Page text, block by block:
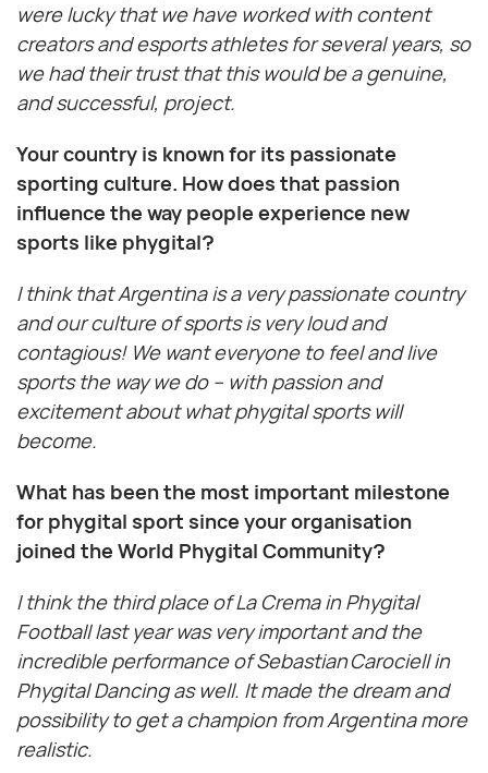
were lucky that we have worked with content
creators and esports athletes for several years, so
we had their trust that this would be a genuine,
and successful, project.
Your country is known for its passionate
sporting culture. How does that passion
influence the way people experience new
sports like phygital?
I think that Argentina is a very passionate country
and our culture of sports is very loud and
contagious! We want everyone to feel and live
sports the way we do – with passion and
excitement about what phygital sports will
become.
What has been the most important milestone
for phygital sport since your organisation
joined the World Phygital Community?
I think the third place of La Crema in Phygital
Football last year was very important and the
incredible performance of Sebastian Carociell in
Phygital Dancing as well. It made the dream and
possibility to get a champion from Argentina more
realistic.